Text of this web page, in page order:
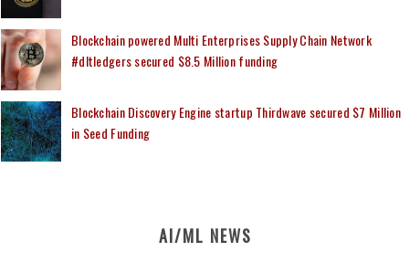
Blockchain powered Multi Enterprises Supply Chain Network
#dltledgers secured $8.5 Million funding
Blockchain Discovery Engine startup Thirdwave secured $7 Million
in Seed Funding
AI/ML NEWS